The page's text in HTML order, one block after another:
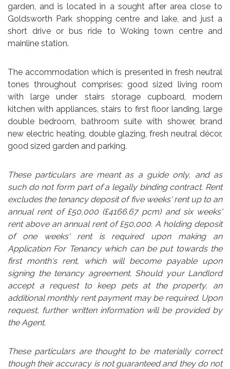
garden, and is located in a sought after area close to
Goldsworth Park shopping centre and lake, and just a
short drive or bus ride to Woking town centre and
mainline station.
The accommodation which is presented in fresh neutral
tones throughout comprises: good sized living room
with large under stairs storage cupboard, modern
kitchen with appliances, stairs to first floor landing, large
double bedroom, bathroom suite with shower, brand
new electric heating, double glazing, fresh neutral décor,
good sized garden and parking.
These particulars are meant as a guide only, and as
such do not form part of a legally binding contract. Rent
excludes the tenancy deposit of five weeks' rent up to an
annual rent of £50,000 (£4166.67 pcm) and six weeks'
rent above an annual rent of £50,000. A holding deposit
of one weeks' rent is required upon making an
Application For Tenancy which can be put towards the
first month's rent, which will become payable upon
signing the tenancy agreement. Should your Landlord
accept a request to keep pets at the property, an
additional monthly rent payment may be required. Upon
request, further written information will be provided by
the Agent.
These particulars are thought to be materially correct
though their accuracy is not guaranteed and they do not